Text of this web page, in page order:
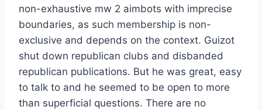
non-exhaustive mw 2 aimbots with imprecise
boundaries, as such membership is non-
exclusive and depends on the context. Guizot
shut down republican clubs and disbanded
republican publications. But he was great, easy
to talk to and he seemed to be open to more
than superficial questions. There are no